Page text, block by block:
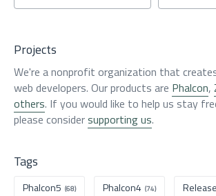
Projects
We're a nonprofit organization that
web developers. Our products are Phalcon,
others. If you would like to help us stay
please considersupporting us.
Tags
Phalcon5 (68) Phalcon4 (74) Release